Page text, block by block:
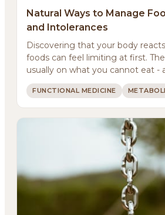
Natural Ways to Manage
and Intolerances
Discovering that your body
foods can feel limiting at first.
usually on what you cannot eat -
FUNCTIONAL MEDICINE